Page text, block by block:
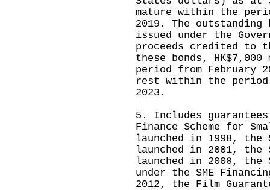
mature within the
2019. The outstanding
issued under the
proceeds credited to
these bonds,
period from February
rest within the period
2023.
5. Includes
Finance Scheme for
launched in 1998, the
launched in 2001, the
launched in 2008, the
under the SME
2012, the Film